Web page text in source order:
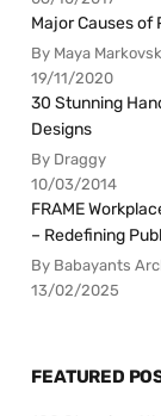
Major Causes of
By Maya
19/11/2020
30 Stunning
Designs
By Draggy
10/03/2014
FRAME
– Redefining
By Babayants
13/02/2025
FEATURED